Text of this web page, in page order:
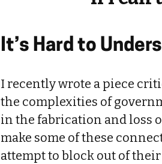
It’s Hard to
I recently wrote a piece
the complexities of
in the fabrication and loss
make some of these
attempt to block out of